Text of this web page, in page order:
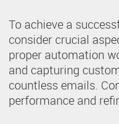
To achieve a
consider crucial
proper automation
and capturing
countless emails.
performance and